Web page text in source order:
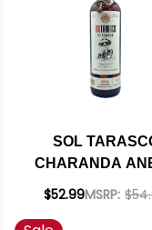
SOL
CHARANDA
RUM 750ML
$52.99MSRP: